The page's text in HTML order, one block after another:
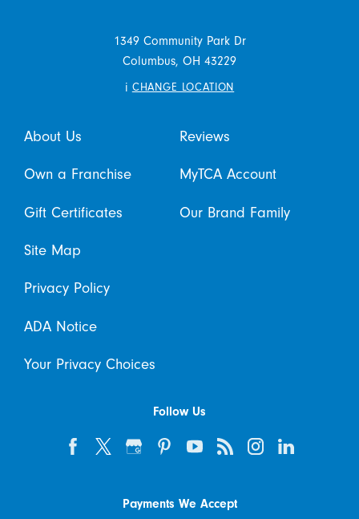
1349 Community Park Dr
Columbus, OH 43229
i CHANGE LOCATION
About Us Reviews
Own a Franchise MyTCA Account
Gift Certificates Our Brand Family
Site Map
Privacy Policy
ADA Notice
Your Privacy Choices
Follow Us
Payments We Accept